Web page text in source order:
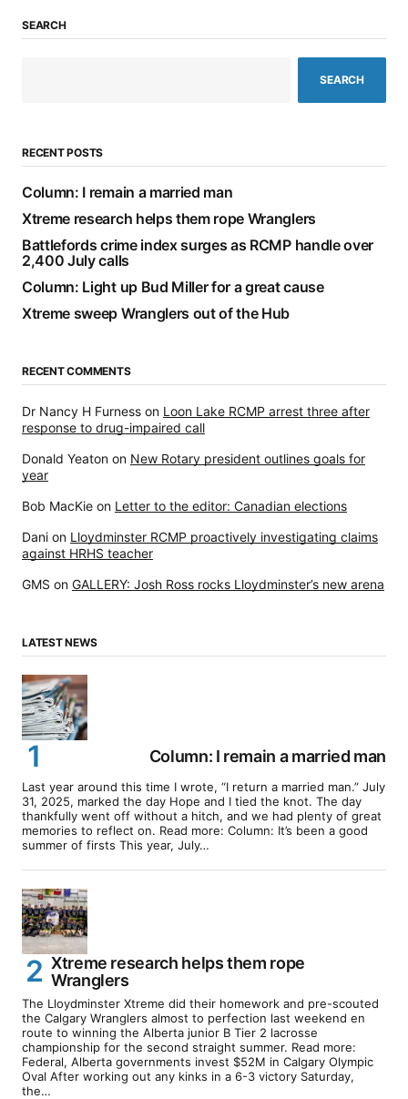
SEARCH
SEARCH
RECENT POSTS
Column: I remain a married man
Xtreme research helps them rope Wranglers
Battlefords crime index surges as RCMP handle over
2,400 July calls
Column: Light up Bud Miller for a great cause
Xtreme sweep Wranglers out of the Hub
RECENT COMMENTS
Dr Nancy H Furness on Loon Lake RCMP arrest three after
response to drug-impaired call
Donald Yeaton on New Rotary president outlines goals for
year
Bob MacKie on Letter to the editor: Canadian elections
Dani on Lloydminster RCMP proactively investigating claims
against HRHS teacher
GMS on GALLERY: Josh Ross rocks Lloydminster’s new arena
LATEST NEWS
Column: I remain a married man
Last year around this time I wrote, “I return a married man.” July
31, 2025, marked the day Hope and I tied the knot. The day
thankfully went off without a hitch, and we had plenty of great
memories to reflect on. Read more: Column: It’s been a good
summer of firsts This year, July…
Xtreme research helps them rope
Wranglers
The Lloydminster Xtreme did their homework and pre-scouted
the Calgary Wranglers almost to perfection last weekend en
route to winning the Alberta junior B Tier 2 lacrosse
championship for the second straight summer. Read more:
Federal, Alberta governments invest $52M in Calgary Olympic
Oval After working out any kinks in a 6-3 victory Saturday,
the…